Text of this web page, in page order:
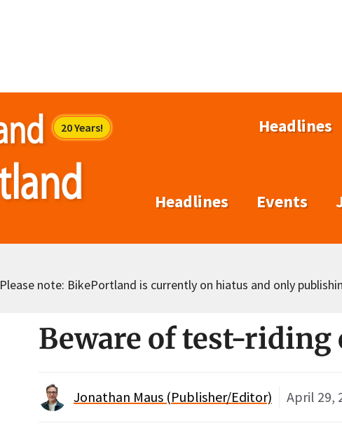
Headlines
Headlines Events
Please note: BikePortland is currently on hiatus and only
Beware of test-
Jonathan Maus (Publisher/Editor) April 29,